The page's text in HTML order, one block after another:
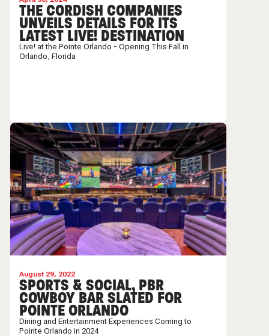
THE CORDISH COMPANIES
UNVEILS DETAILS FOR ITS
LATEST LIVE! DESTINATION
Live! at the Pointe Orlando - Opening This Fall in
Orlando, Florida
August 29, 2022
SPORTS & SOCIAL, PBR
COWBOY BAR SLATED FOR
POINTE ORLANDO
Dining and Entertainment Experiences Coming to
Pointe Orlando in 2024